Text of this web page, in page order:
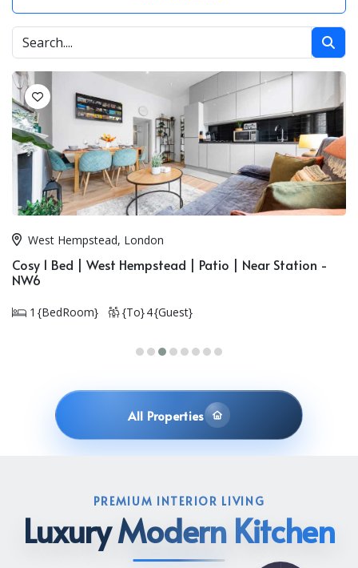
Golders Green, London
Duplex 3 Bed Flat | Near Station | Golders Green - NW11
All Properties
PREMIUM INTERIOR LIVING
LuxuryModern Kitchen